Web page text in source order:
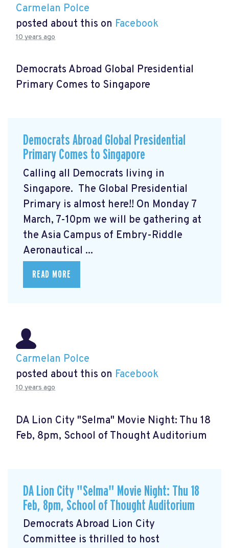
Carmelan Polce
posted about this on Facebook
10 years ago
Democrats Abroad Global Presidential
Primary Comes to Singapore
Democrats Abroad Global Presidential
Primary Comes to Singapore
Calling all Democrats living in
Singapore. The Global Presidential
Primary is almost here!! On Monday 7
March, 7-10pm we will be gathering at
the Asia Campus of Embry-Riddle
Aeronautical ...
READ MORE
Carmelan Polce
posted about this on Facebook
10 years ago
DA Lion City "Selma" Movie Night: Thu 18
Feb, 8pm, School of Thought Auditorium
DA Lion City "Selma" Movie Night: Thu 18
Feb, 8pm, School of Thought Auditorium
Democrats Abroad Lion City
Committee is thrilled to host